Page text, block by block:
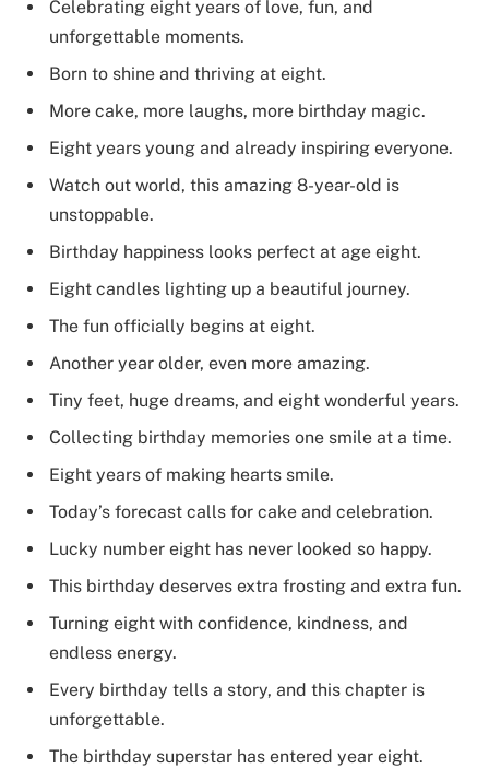
Celebrating eight years of love, fun, and
unforgettable moments.
Born to shine and thriving at eight.
More cake, more laughs, more birthday magic.
Eight years young and already inspiring everyone.
Watch out world, this amazing 8-year-old is
unstoppable.
Birthday happiness looks perfect at age eight.
Eight candles lighting up a beautiful journey.
The fun officially begins at eight.
Another year older, even more amazing.
Tiny feet, huge dreams, and eight wonderful years.
Collecting birthday memories one smile at a time.
Eight years of making hearts smile.
Today’s forecast calls for cake and celebration.
Lucky number eight has never looked so happy.
This birthday deserves extra frosting and extra fun.
Turning eight with confidence, kindness, and
endless energy.
Every birthday tells a story, and this chapter is
unforgettable.
The birthday superstar has entered year eight.